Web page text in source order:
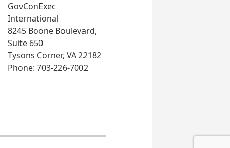
GovConExec
International
8245 Boone Boulevard,
Suite 650
Tysons Corner, VA 22182
Phone: 703-226-7002